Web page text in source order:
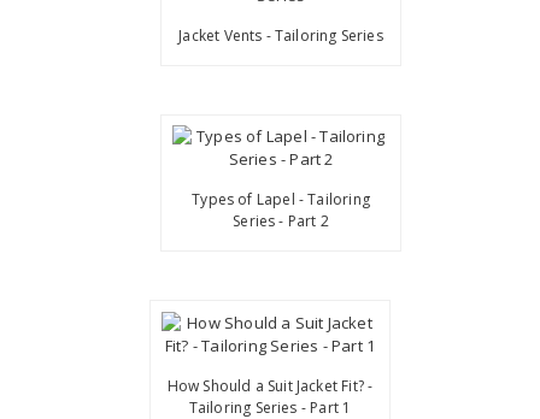
Jacket Vents - Tailoring Series
Types of Lapel - Tailoring
Series - Part 2
How Should a Suit Jacket Fit? -
Tailoring Series - Part 1